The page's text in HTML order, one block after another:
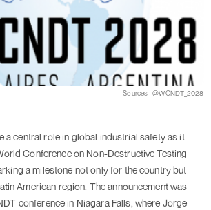
Sources - @WCNDT_2028
a central role in global industrial safety as it
Conference on Non-Destructive Testing
a milestone not only for the country but
American region. The announcement was
conference in Niagara Falls, where Jorge